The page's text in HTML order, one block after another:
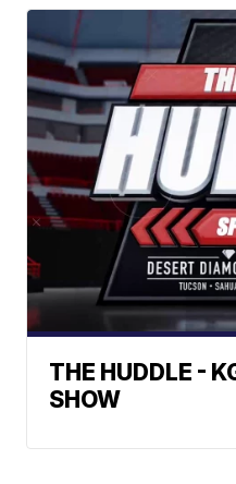
THE HUDDLE -
SHOW